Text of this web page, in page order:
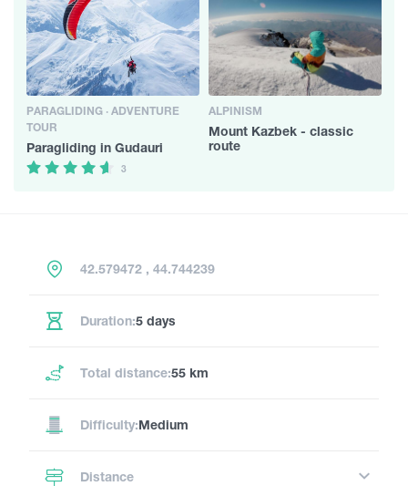
PARAGLIDING · ADVENTURE
TOUR
Paragliding in Gudauri
3
ALPINISM
Mount Kazbek - classic
route
42.579472 , 44.744239
Duration:5 days
Total distance:55 km
Difficulty:Medium
Distance